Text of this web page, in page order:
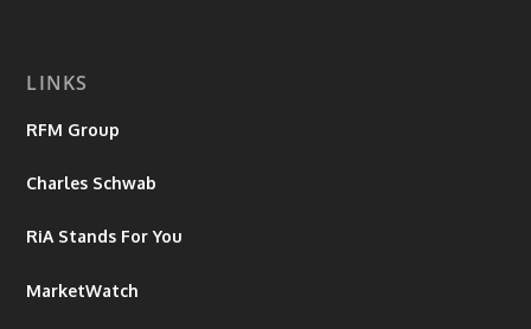
LINKS
RFM Group
Charles Schwab
RiA Stands For You
MarketWatch